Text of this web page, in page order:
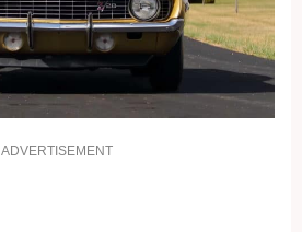
ADVERTISEMENT